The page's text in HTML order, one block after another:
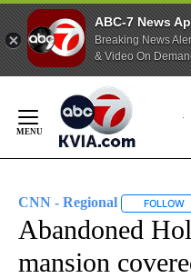
ABC-7 News
Breaking News
& Video On
Content
CNN - Regional FOLLOW
Abandoned
mansion